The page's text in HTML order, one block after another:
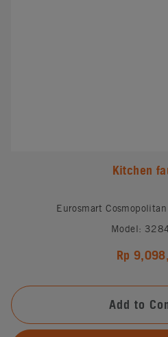
Kitchen
Eurosmart
Model:
Rp
Add to